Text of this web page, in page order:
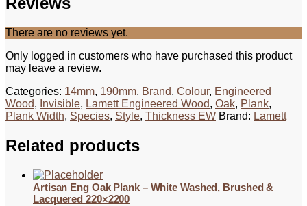
There are no reviews yet.
Only logged in customers who have purchased this product
may leave a review.
Categories: 14mm, 190mm, Brand, Colour, Engineered
Wood, Invisible, Lamett Engineered Wood, Oak, Plank,
Plank Width, Species, Style, Thickness EW Brand: Lamett
Related products
Artisan Eng Oak Plank – White Washed, Brushed &
Lacquered 220×2200